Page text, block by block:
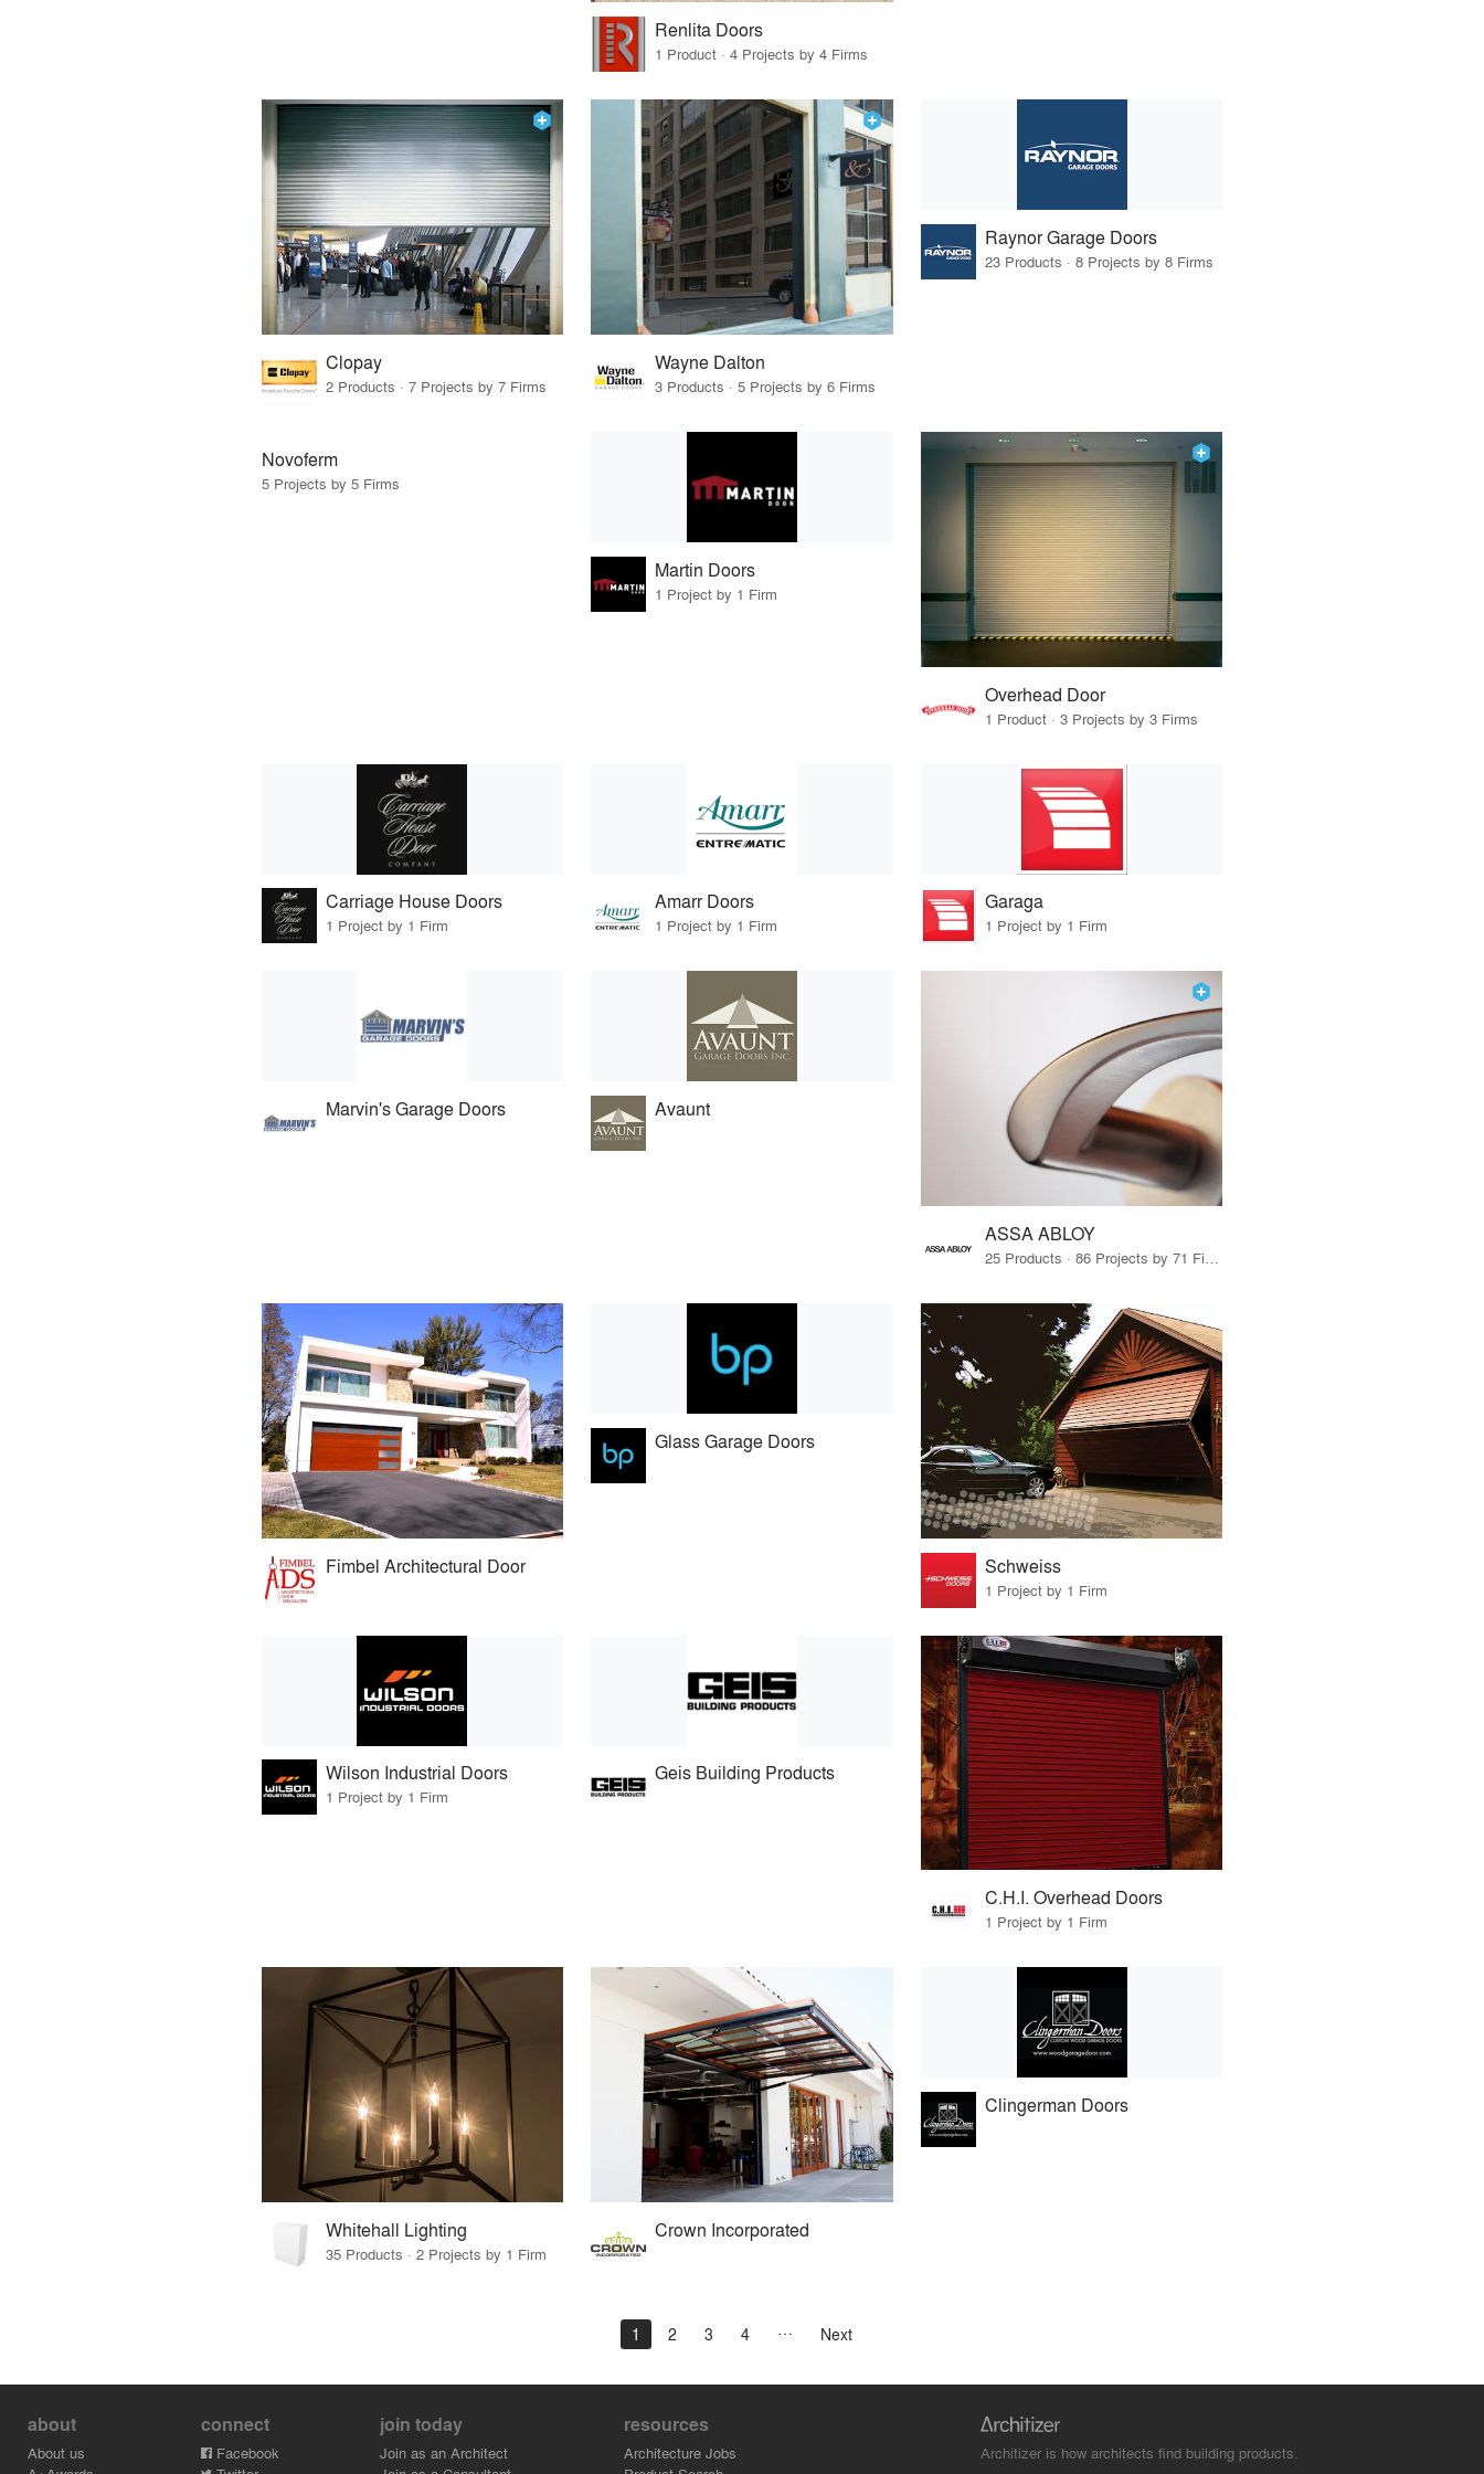
Renlita Doors
1 Product · 4 Projects by 4 Firms
Clopay
2 Products · 7 Projects by 7 Firms
Wayne Dalton
3 Products · 5 Projects by 6 Firms
Raynor Garage Doors
23 Products · 8 Projects by 8 Firms
Novoferm
5 Projects by 5 Firms
Martin Doors
1 Project by 1 Firm
Overhead Door
1 Product · 3 Projects by 3 Firms
Carriage House Doors
1 Project by 1 Firm
Amarr Doors
1 Project by 1 Firm
Garaga
1 Project by 1 Firm
Marvin's Garage Doors Avaunt
ASSA ABLOY
25 Products · 86 Projects by 71 Firms
Fimbel Architectural Door
Glass Garage Doors
Schweiss
1 Project by 1 Firm
Wilson Industrial Doors
1 Project by 1 Firm
Geis Building Products
C.H.I. Overhead Doors
1 Project by 1 Firm
Whitehall Lighting
35 Products · 2 Projects by 1 Firm
Crown Incorporated
Clingerman Doors
1 2 3 4 Next
about
About us
connect
Facebook
join today
Join as an Architect
resources
Architecture Jobs
Architizer is how architects find building products.